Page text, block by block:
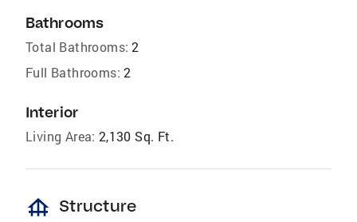
Bathrooms
Total Bathrooms: 2
Full Bathrooms: 2
Interior
Living Area: 2,130 Sq. Ft.
foundation Structure